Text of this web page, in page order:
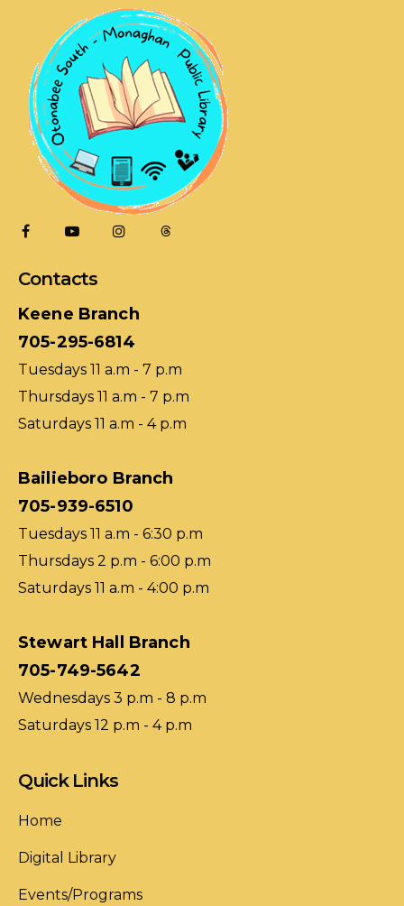
Contacts
Keene Branch
705-295-6814
Tuesdays 11 a.m - 7 p.m
Thursdays 11 a.m - 7 p.m
Saturdays 11 a.m - 4 p.m
Bailieboro Branch
705-939-6510
Tuesdays 11 a.m - 6:30 p.m
Thursdays 2 p.m - 6:00 p.m
Saturdays 11 a.m - 4:00 p.m
Stewart Hall Branch
705-749-5642
Wednesdays 3 p.m - 8 p.m
Saturdays 12 p.m - 4 p.m
Quick Links
Home
Digital Library
Events/Programs